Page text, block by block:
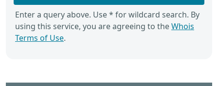
Enter a query above. Use * for wildcard search. By
using this service, you are agreeing to theWhois
Terms of Use.